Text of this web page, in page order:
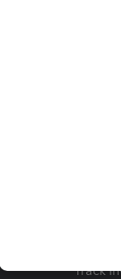
Track